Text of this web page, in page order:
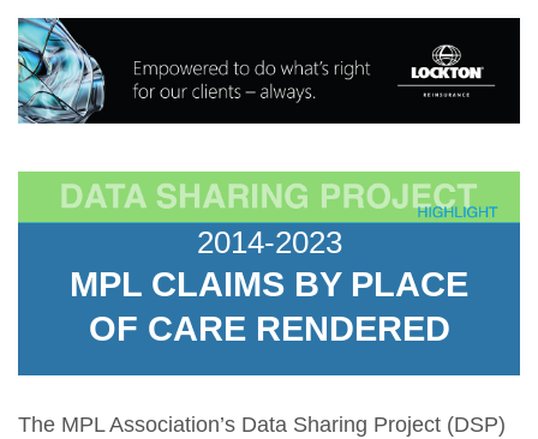
2014-2023
MPL CLAIMS BY PLACE
OF CARE RENDERED
The MPL Association’s Data Sharing Project (DSP)